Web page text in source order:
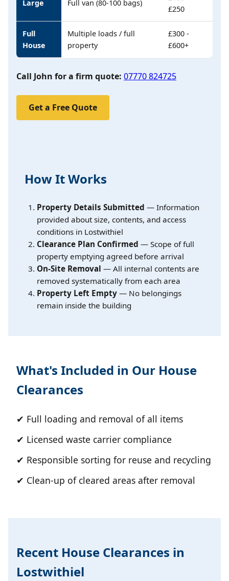
Large Full van (80-100 bags)
£250
Full
House
Multiple loads / full
property
£300 -
£600+
Call John for a firm quote: 07770 824725
Get a Free Quote
How It Works
Property Details Submitted — Information
provided about size, contents, and access
conditions in Lostwithiel
Clearance Plan Confirmed — Scope of full
property emptying agreed before arrival
On-Site Removal — All internal contents are
removed systematically from each area
Property Left Empty — No belongings
remain inside the building
What's Included in Our House
Clearances
✔ Full loading and removal of all items
✔ Licensed waste carrier compliance
✔ Responsible sorting for reuse and recycling
✔ Clean-up of cleared areas after removal
Recent House Clearances in
Lostwithiel